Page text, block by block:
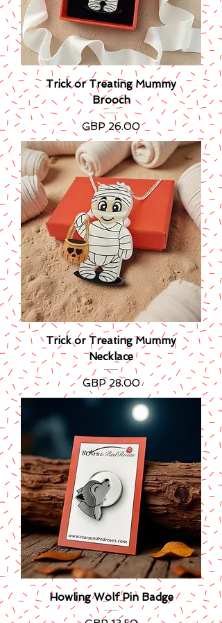
Trick or Treating Mummy
Brooch
Precio
GBP 26.00
Trick or Treating Mummy
Necklace
Precio
GBP 28.00
Howling Wolf Pin Badge